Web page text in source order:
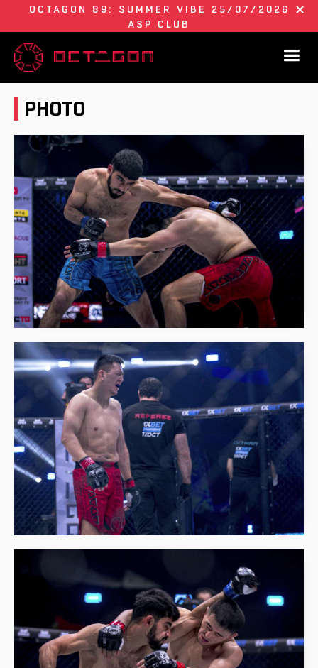
OCTAGON 89: SUMMER VIBE 25/07/2026
ASP CLUB
PHOTO